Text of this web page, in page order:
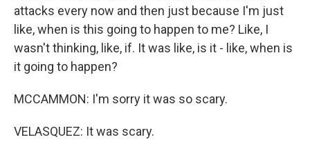
attacks every now and then just because I'm just
like, when is this going to happen to me? Like, I
wasn't thinking, like, if. It was like, is it - like, when is
it going to happen?
MCCAMMON: I'm sorry it was so scary.
VELASQUEZ: It was scary.